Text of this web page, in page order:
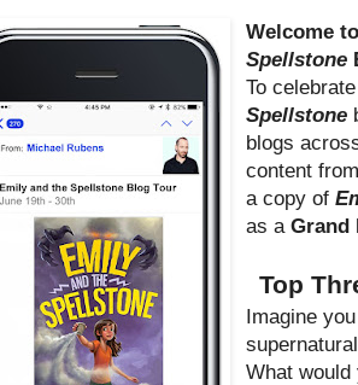
Welcome
Spellstone
To
Spellstone
blogs
content
a copy of
as aGrand
Top
Imagine
What would